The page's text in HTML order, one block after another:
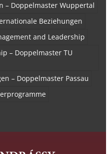
– Doppelmaster Wuppertal
Beziehungen
and Leadership
– Doppelmaster TU
– Doppelmaster Passau